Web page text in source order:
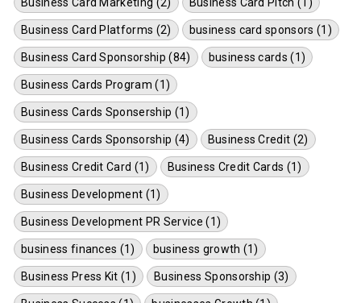
Business Card Marketing (2) Business Card Pitch (1)
Business Card Platforms (2) business card sponsors (1)
Business Card Sponsorship (84) business cards (1)
Business Cards Program (1)
Business Cards Sponsership (1)
Business Cards Sponsorship (4) Business Credit (2)
Business Credit Card (1) Business Credit Cards (1)
Business Development (1)
Business Development PR Service (1)
business finances (1) business growth (1)
Business Press Kit (1) Business Sponsorship (3)